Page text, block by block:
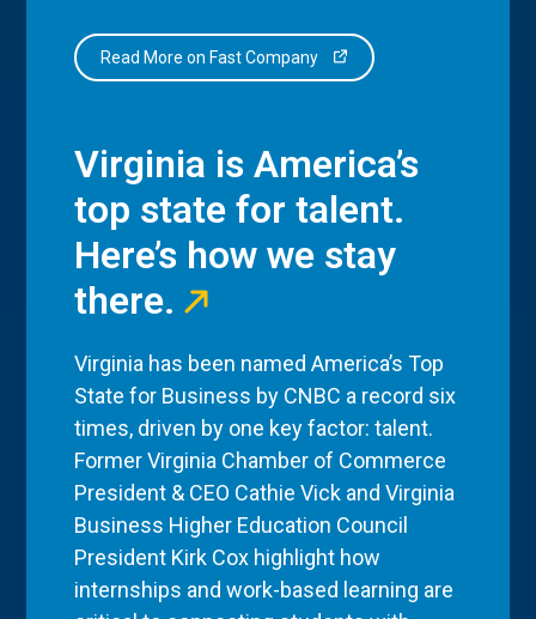
Read More on Fast Company
Virginia is America’s
top state for talent.
Here’s how we stay
there.
Virginia has been named America’s Top
State for Business by CNBC a record six
times, driven by one key factor: talent.
Former Virginia Chamber of Commerce
President & CEO Cathie Vick and Virginia
Business Higher Education Council
President Kirk Cox highlight how
internships and work-based learning are